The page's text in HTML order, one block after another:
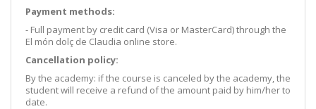
Payment methods:
- Full payment by credit card (Visa or MasterCard) through the
El món dolç de Claudia online store.
Cancellation policy:
By the academy: if the course is canceled by the academy, the
student will receive a refund of the amount paid by him/her to
date.